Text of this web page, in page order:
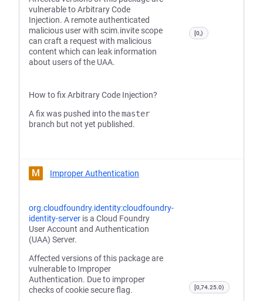
vulnerable to Arbitrary Code
Injection. A remote authenticated
malicious user with scim.invite scope
can craft a request with malicious
content which can leak information
about users of the UAA.
How to fix Arbitrary Code Injection?
A fix was pushed into themaster
branch but not yet published.
[0,)
M Improper Authentication
org.cloudfoundry.identity:cloudfoundry-
identity-server is a Cloud Foundry
User Account and Authentication
(UAA) Server.
Affected versions of this package are
vulnerable to Improper
Authentication. Due to improper
checks of cookie secure flag.
[0,74.25.0)